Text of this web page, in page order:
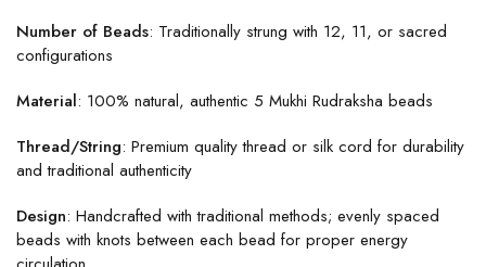
Number of Beads: Traditionally strung with 12, 11, or sacred
configurations
Material: 100% natural, authentic 5 Mukhi Rudraksha beads
Thread/String: Premium quality thread or silk cord for durability
and traditional authenticity
Design: Handcrafted with traditional methods; evenly spaced
beads with knots between each bead for proper energy